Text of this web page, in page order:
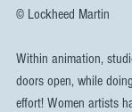
© Lockheed Martin
Within animation,
doors open, while
effort! Women artists